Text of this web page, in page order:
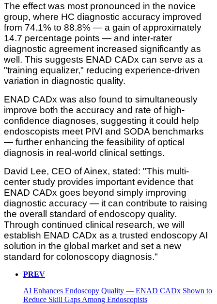
The effect was most pronounced in the novice
group, where HC diagnostic accuracy improved
from 74.1% to 88.8% — a gain of approximately
14.7 percentage points — and inter-rater
diagnostic agreement increased significantly as
well. This suggests ENAD CADx can serve as a
"training equalizer," reducing experience-driven
variation in diagnostic quality.
ENAD CADx was also found to simultaneously
improve both the accuracy and rate of high-
confidence diagnoses, suggesting it could help
endoscopists meet PIVI and SODA benchmarks
— further enhancing the feasibility of optical
diagnosis in real-world clinical settings.
David Lee, CEO of Ainex, stated: "This multi-
center study provides important evidence that
ENAD CADx goes beyond simply improving
diagnostic accuracy — it can contribute to raising
the overall standard of endoscopy quality.
Through continued clinical research, we will
establish ENAD CADx as a trusted endoscopy AI
solution in the global market and set a new
standard for colonoscopy diagnosis."
PREV
AI Enhances Endoscopy Quality — ENAD CADx Shown to
Reduce Skill Gaps Among Endoscopists